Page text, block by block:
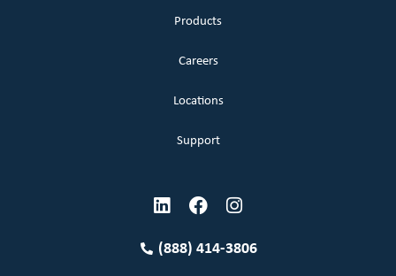
Products
Careers
Locations
Support
(888) 414-3806